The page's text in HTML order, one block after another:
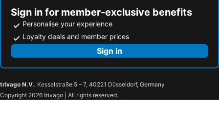
Sign in for member-exclusive benefits
Personalise your experience
Loyalty deals and member prices
Sign in
trivago N.V., Kesselstraße 5 – 7, 40221 Düsseldorf, Germany
Copyright 2026 trivago | All rights reserved.